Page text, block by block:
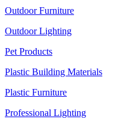
Outdoor Furniture
Outdoor Lighting
Pet Products
Plastic Building Materials
Plastic Furniture
Professional Lighting